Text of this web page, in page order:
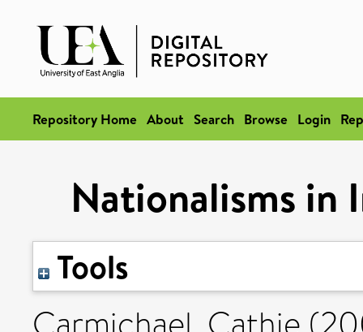
Repository Home About Search Browse Login
Nationalisms
Tools